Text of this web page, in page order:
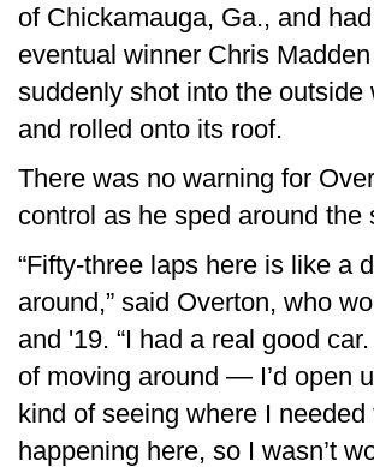
of Chickamauga, Ga., and
eventual winner Chris
suddenly shot into the
and rolled onto its roof.
There was no warning for
control as he sped around
“Fifty-three laps here is like a
around,” said Overton, who
and '19. “I had a real good
of moving around — I’d open
kind of seeing where I
happening here, so I wasn’t